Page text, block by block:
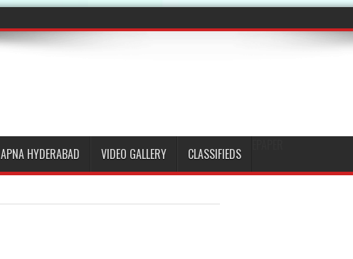
APNA HYDERABAD VIDEO GALLERY CLASSIFIEDS